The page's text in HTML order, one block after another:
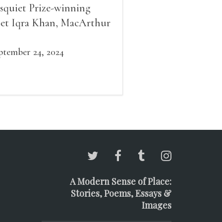
Prize-winning
Iqra Khan, MacArthur
economist
Issues will be
brief readings, a short
24, 2024
A Modern Sense of Place:
Stories, Poems, Essays &
Images